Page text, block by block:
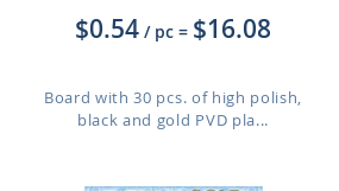
$0.54 / pc = $16.08
Board with 30 pcs. of high polish,
black and gold PVD pla...